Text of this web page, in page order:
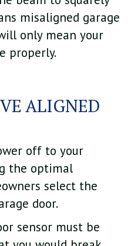
misaligned garage
only mean your
properly.
ALIGNED
off to your
the optimal
select the
door.
sensor must be